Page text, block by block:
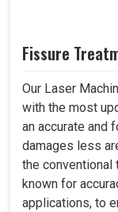
Fissure
Our Laser
with the most
an accurate and
damages less
the conventional
known for
applications, to